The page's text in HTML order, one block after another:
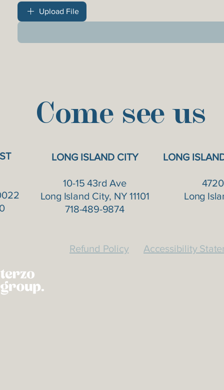
Upload File
Come see us
LONG ISLAND CITY
10-15 43rd Ave
Long Island City, NY 11101
718-489-9874
LONG
Long
Accessibility
Refund Policy